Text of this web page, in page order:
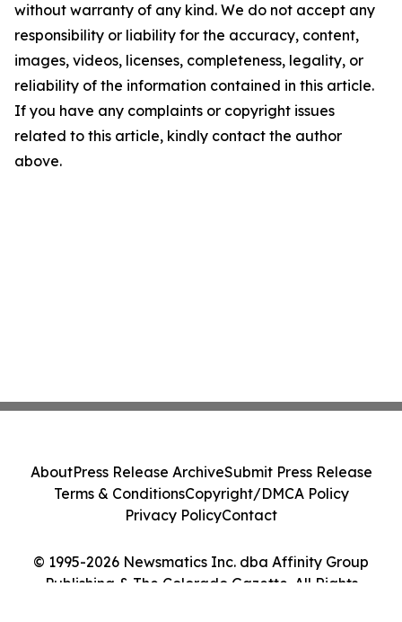
without warranty of any kind. We do not accept any
responsibility or liability for the accuracy, content,
images, videos, licenses, completeness, legality, or
reliability of the information contained in this article.
If you have any complaints or copyright issues
related to this article, kindly contact the author
above.
© 1995-2026 Newsmatics Inc. dba Affinity Group
Publishing & The Colorado Gazette. All Rights
AboutPress Release ArchiveSubmit Press Release
Terms & ConditionsCopyright/DMCA Policy
Privacy PolicyContact